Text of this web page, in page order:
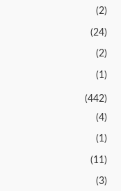
(2)
(24)
(2)
(1)
(442)
(4)
(1)
(11)
(3)